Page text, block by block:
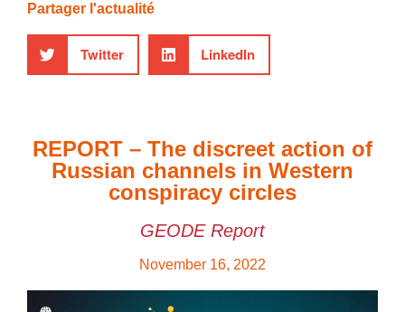
Partager l'actualité
Twitter LinkedIn
REPORT – The discreet action of
Russian channels in Western
conspiracy circles
GEODE Report
November 16, 2022